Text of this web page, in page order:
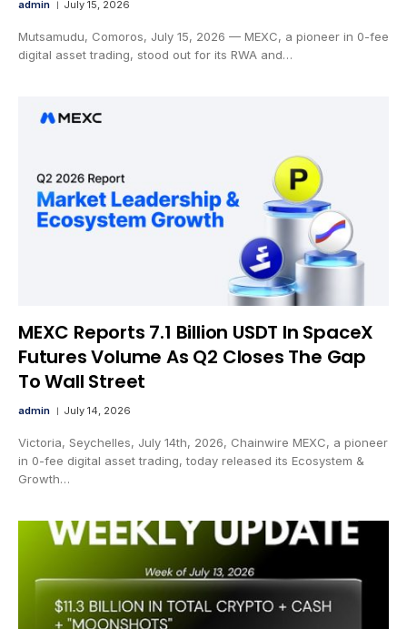
admin July 15, 2026
Mutsamudu, Comoros, July 15, 2026 — MEXC, a pioneer in 0-fee
digital asset trading, stood out for its RWA and…
MEXC Reports 7.1 Billion USDT In SpaceX
Futures Volume As Q2 Closes The Gap
To Wall Street
admin July 14, 2026
Victoria, Seychelles, July 14th, 2026, Chainwire MEXC, a pioneer
in 0-fee digital asset trading, today released its Ecosystem &
Growth…